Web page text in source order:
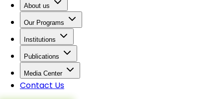
About us
Our Programs
Institutions
Publications
Media Center
Contact Us